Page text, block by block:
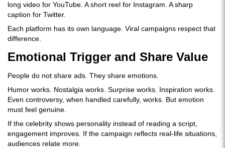
long video for YouTube. A short reel for Instagram. A sharp
caption for Twitter.
Each platform has its own language. Viral campaigns respect that
difference.
Emotional Trigger and Share Value
People do not share ads. They share emotions.
Humor works. Nostalgia works. Surprise works. Inspiration works.
Even controversy, when handled carefully, works. But emotion
must feel genuine.
If the celebrity shows personality instead of reading a script,
engagement improves. If the campaign reflects real-life situations,
audiences relate more.